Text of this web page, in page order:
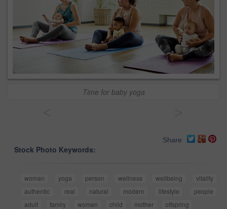
Time for baby yoga
Share
Stock Photo Keywords:
woman yoga person wellness wellbeing
vitality
authentic
real natural modern lifestyle
people
adult
family women child mother offspring